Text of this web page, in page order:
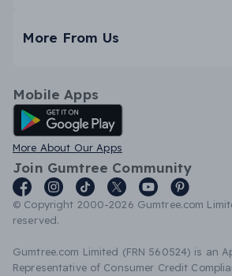
More From Us
Mobile Apps
Android App
More About Our Apps
Join Gumtree Community
© Copyright 2000-2026 Gumtree.com
reserved.
Gumtree.com Limited (FRN 560524) is an
Representative of Consumer Credit